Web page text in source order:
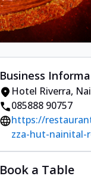
Business
Hotel Riverra,
085888 90757
https://
zza-hut-nainital-
Book a Table